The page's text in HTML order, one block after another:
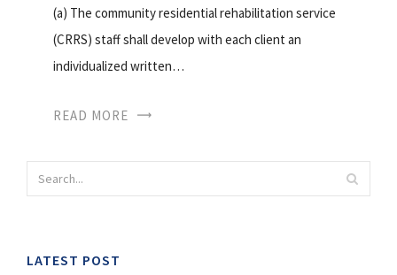
(a) The community residential rehabilitation service
(CRRS) staff shall develop with each client an
individualized written…
READ MORE
LATEST POST